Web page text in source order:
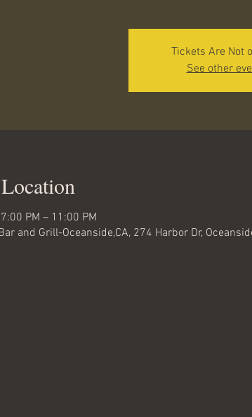
Tickets Are Not
See other
PM – 11:00 PM
and Grill-Oceanside,CA, 274 Harbor Dr,